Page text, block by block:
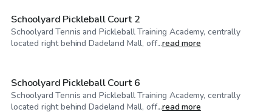
Schoolyard Pickleball Court 2
Schoolyard Tennis and Pickleball Training Academy, centrally
located right behind Dadeland Mall, off...read more
$50/hr
Schoolyard Pickleball Court 6
Schoolyard Tennis and Pickleball Training Academy, centrally
located right behind Dadeland Mall, off...read more
$25/hr